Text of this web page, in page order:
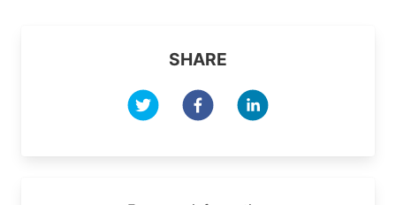
SHARE